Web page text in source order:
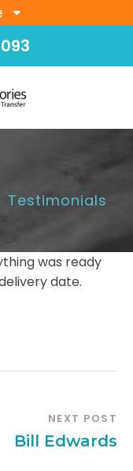
Testimonials
was ready
date.
NEXT POST
Bill Edwards